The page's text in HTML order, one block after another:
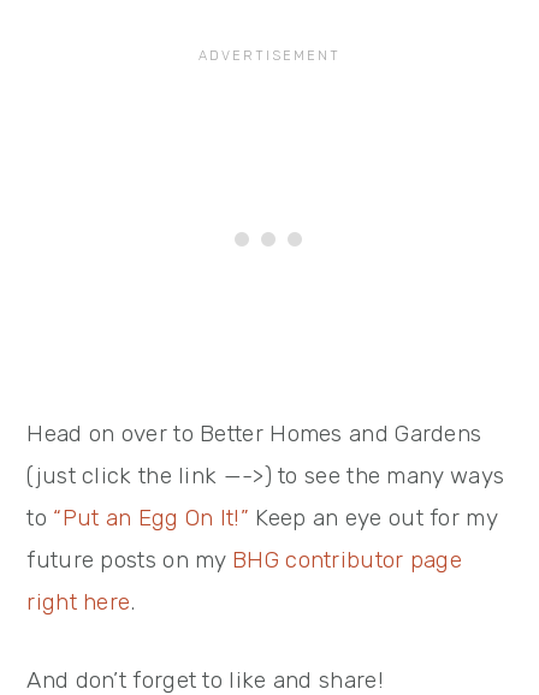
Head on over to Better Homes and Gardens
(just click the link —->) to see the many ways
to “Put an Egg On It!” Keep an eye out for my
future posts on my BHG contributor page
right here.
And don’t forget to like and share!